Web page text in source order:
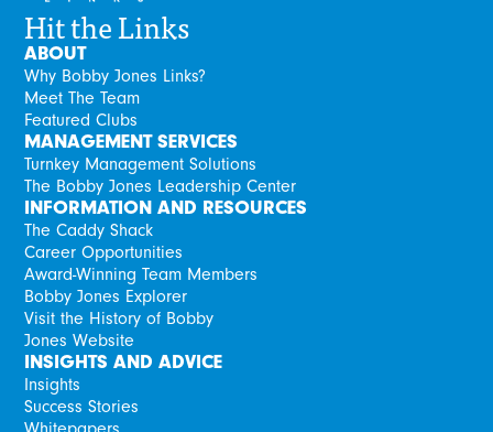
Hit the Links
ABOUT
Why Bobby Jones Links?
Meet The Team
Featured Clubs
MANAGEMENT SERVICES
Turnkey Management Solutions
The Bobby Jones Leadership Center
INFORMATION AND RESOURCES
The Caddy Shack
Career Opportunities
Award-Winning Team Members
Bobby Jones Explorer
Visit the History of Bobby
Jones Website
INSIGHTS AND ADVICE
Insights
Success Stories